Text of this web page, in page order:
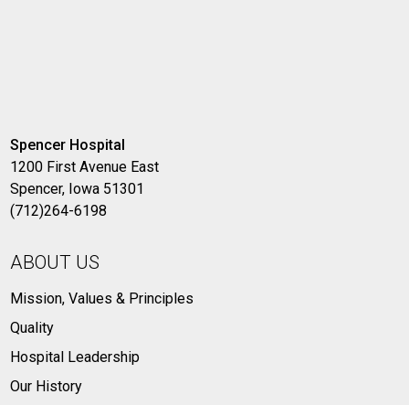
Spencer Hospital
1200 First Avenue East
Spencer, Iowa 51301
(712)264-6198
ABOUT US
Mission, Values & Principles
Quality
Hospital Leadership
Our History